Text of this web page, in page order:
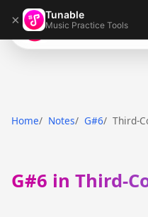
× Tunable
Music Practice Tools
Tunable
Home Notes G#6 Third-
G#6 in Third-